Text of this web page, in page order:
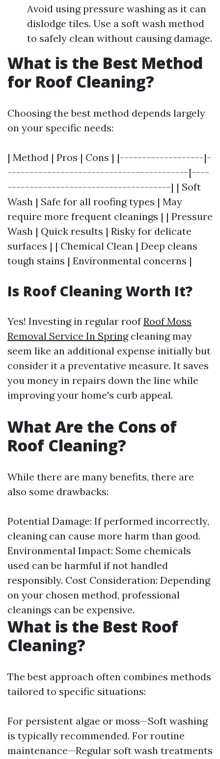
Avoid using pressure washing as it can
dislodge tiles. Use a soft wash method
to safely clean without causing damage.
What is the Best Method
for Roof Cleaning?
Choosing the best method depends largely
on your specific needs:
| Method | Pros | Cons | |-------------------|-
-----------------------------------------|----
-------------------------------------| | Soft
Wash | Safe for all roofing types | May
require more frequent cleanings | | Pressure
Wash | Quick results | Risky for delicate
surfaces | | Chemical Clean | Deep cleans
tough stains | Environmental concerns |
Is Roof Cleaning Worth It?
Yes! Investing in regular roofRoof Moss
Removal Service In Springcleaning may
seem like an additional expense initially but
consider it a preventative measure. It saves
you money in repairs down the line while
improving your home's curb appeal.
What Are the Cons of
Roof Cleaning?
While there are many benefits, there are
also some drawbacks:
Potential Damage: If performed incorrectly,
cleaning can cause more harm than good.
Environmental Impact: Some chemicals
used can be harmful if not handled
responsibly. Cost Consideration: Depending
on your chosen method, professional
cleanings can be expensive.
What is the Best Roof
Cleaning?
The best approach often combines methods
tailored to specific situations:
For persistent algae or moss—Soft washing
is typically recommended. For routine
maintenance—Regular soft wash treatments